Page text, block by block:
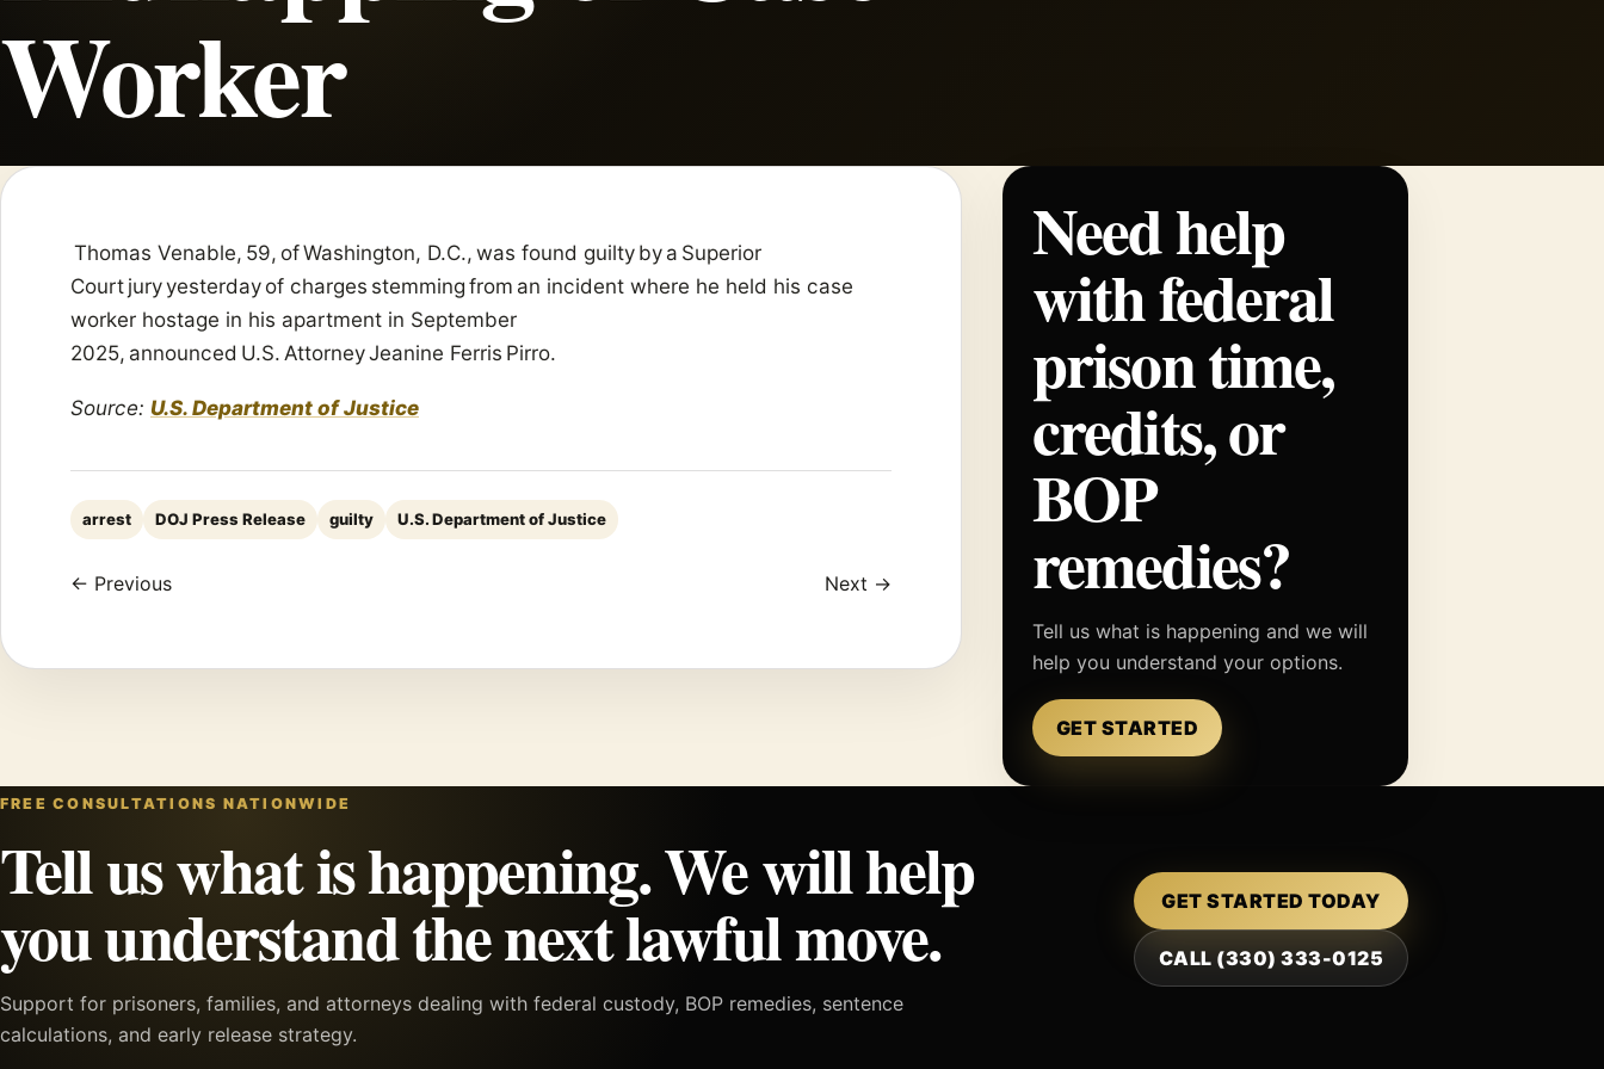
Worker
Thomas Venable, 59, of Washington, D.C., was found guilty by a Superior
Court jury yesterday of charges stemming from an incident where he held his case
worker hostage in his apartment in September
2025, announced U.S. Attorney Jeanine Ferris Pirro.
Source: U.S. Department of Justice
arrest DOJ Press Release guilty U.S. Department of Justice
← Previous Next →
Need help
with federal
prison time,
credits, or
BOP
remedies?
Tell us what is happening and we will
help you understand your options.
GET STARTED
FREE CONSULTATIONS NATIONWIDE
Tell us what is happening. We will help
you understand the next lawful move.
Support for prisoners, families, and attorneys dealing with federal custody, BOP remedies, sentence
calculations, and early release strategy.
GET STARTED TODAY
CALL (330) 333-0125